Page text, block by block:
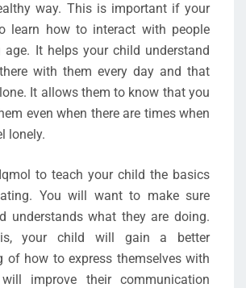
way. This is important if your
learn how to interact with people
It helps your child understand
with them every day and that
It allows them to know that you
even when there are times when
lonely.
to teach your child the basics
You will want to make sure
understands what they are doing.
your child will gain a better
of how to express themselves with
improve their communication